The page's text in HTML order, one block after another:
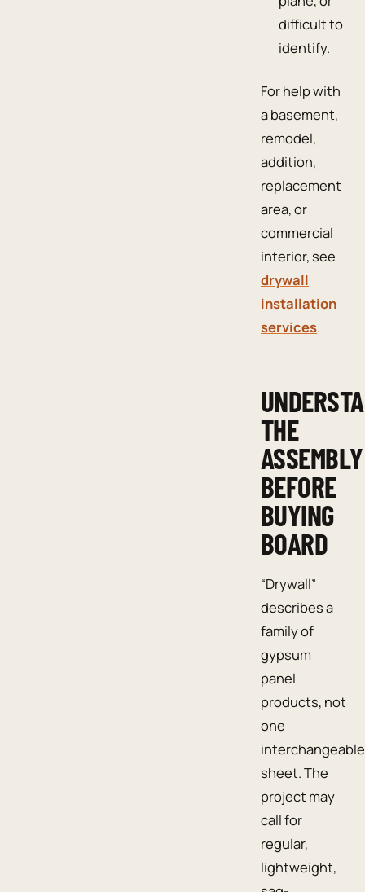
difficult to
identify.
For help with
a basement,
remodel,
addition,
replacement
area, or
commercial
interior, see
drywall
installation
services.
THE
ASSEMBLY
BEFORE
BUYING
BOARD
“Drywall”
describes a
family of
gypsum
panel
products, not
one
interchangeable
sheet. The
project may
call for
regular,
lightweight,